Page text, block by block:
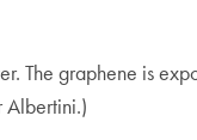
The graphene is
Albertini.)